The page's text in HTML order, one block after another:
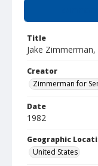
Title
Jake
Creator
Zimmerman for
Date
1982
Geographic
United States